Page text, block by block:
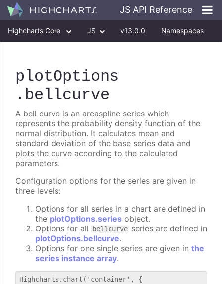
JS API Reference
Highcharts Core JS v13.0.0 Namespaces
plotOptions
.bellcurve
A bell curve is an areaspline series which
represents the probability density function of the
normal distribution. It calculates mean and
standard deviation of the base series data and
plots the curve according to the calculated
parameters.
Configuration options for the series are given in
three levels:
Options for all series in a chart are defined in
the plotOptions.series object.
Options for all
bellcurve series are defined in
plotOptions.bellcurve.
Options for one single series are given in the
series instance array.
Highcharts.chart('container', {